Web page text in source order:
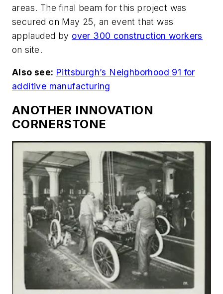
areas. The final beam for this project was
secured on May 25, an event that was
applauded by over 300 construction workers
on site.
Also see: Pittsburgh’s Neighborhood 91 for
additive manufacturing
ANOTHER INNOVATION
CORNERSTONE